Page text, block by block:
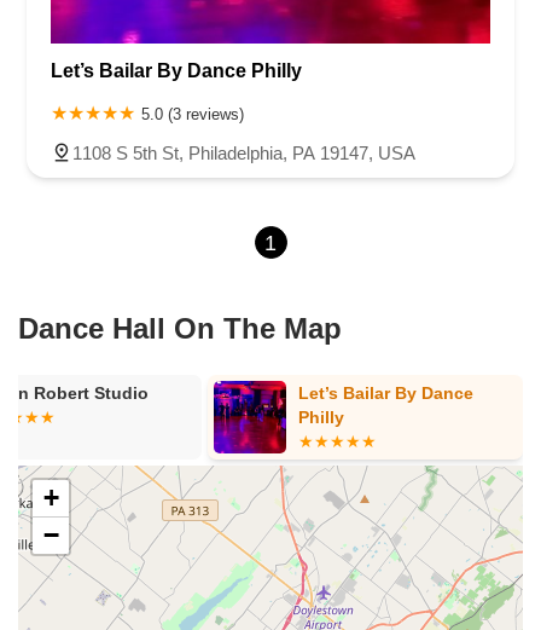
Let’s Bailar By Dance Philly
5.0 (3 reviews)
1108 S 5th St, Philadelphia, PA 19147, USA
1
Dance Hall On The Map
Robert Studio
Let’s Bailar By Dance
Philly
+
−